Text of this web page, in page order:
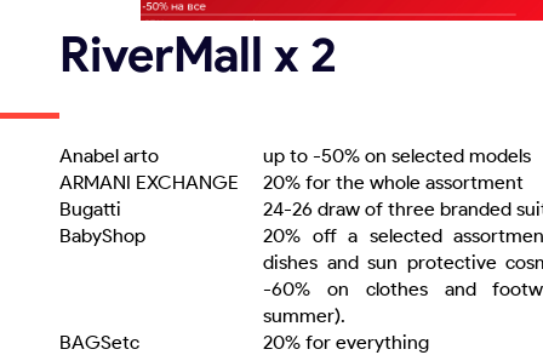
RiverMall x 2
Anabel arto
up to -50% on selected models
ARMANI EXCHANGE
20% for the whole assortment
Bugatti
24-26 draw of three branded
BabyShop
20% off a selected
dishes and sun protective
-60% on clothes and
summer).
BAGSetc
20% for everything